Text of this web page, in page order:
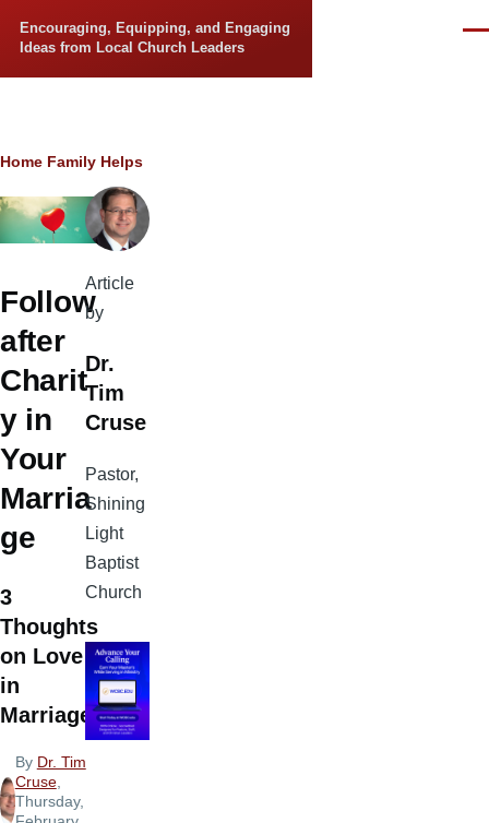
Encouraging, Equipping, and Engaging
Ideas from Local Church Leaders
Breadcrumb
Home Family Helps
Follow
after
Charit
y in
Your
Marria
ge
3
Thoughts
on Love
in
Marriage
By Dr. Tim
Cruse,
Thursday,
Article
by
Dr.
Tim
Cruse
Pastor,
Shining
Light
Baptist
Church